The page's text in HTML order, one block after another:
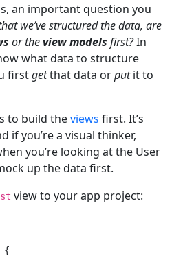
an important question you
we’ve structured the data, are
or theview models first?In
what data to structure
firstgetthat data orputit to
to build theviews first. It’s
if you’re a visual thinker,
you’re looking at the User
up the data first.
view to your app project: